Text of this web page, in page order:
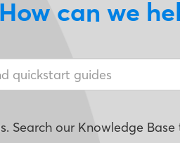
How can we
Search our Knowledge